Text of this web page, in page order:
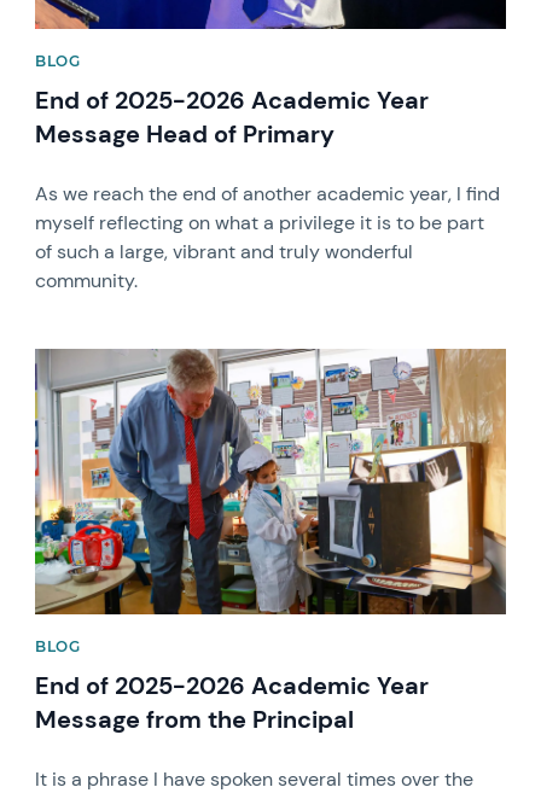
BLOG
End of 2025-2026 Academic Year
Message Head of Primary
As we reach the end of another academic year, I find
myself reflecting on what a privilege it is to be part
of such a large, vibrant and truly wonderful
community.
News image
BLOG
End of 2025-2026 Academic Year
Message from the Principal
It is a phrase I have spoken several times over the